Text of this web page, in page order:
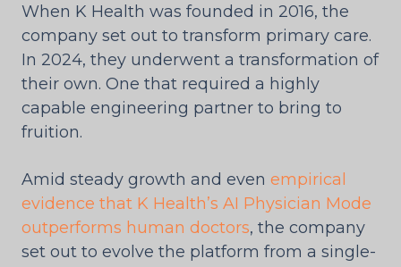
When K Health was founded in 2016, the
company set out to transform primary care.
In 2024, they underwent a transformation of
their own. One that required a highly
capable engineering partner to bring to
fruition.
Amid steady growth and even empirical
evidence that K Health’s AI Physician Mode
outperforms human doctors, the company
set out to evolve the platform from a single-